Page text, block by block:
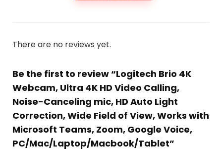
There are no reviews yet.
Be the first to review “Logitech Brio 4K
Webcam, Ultra 4K HD Video Calling,
Noise-Canceling mic, HD Auto Light
Correction, Wide Field of View, Works with
Microsoft Teams, Zoom, Google Voice,
PC/Mac/Laptop/Macbook/Tablet”